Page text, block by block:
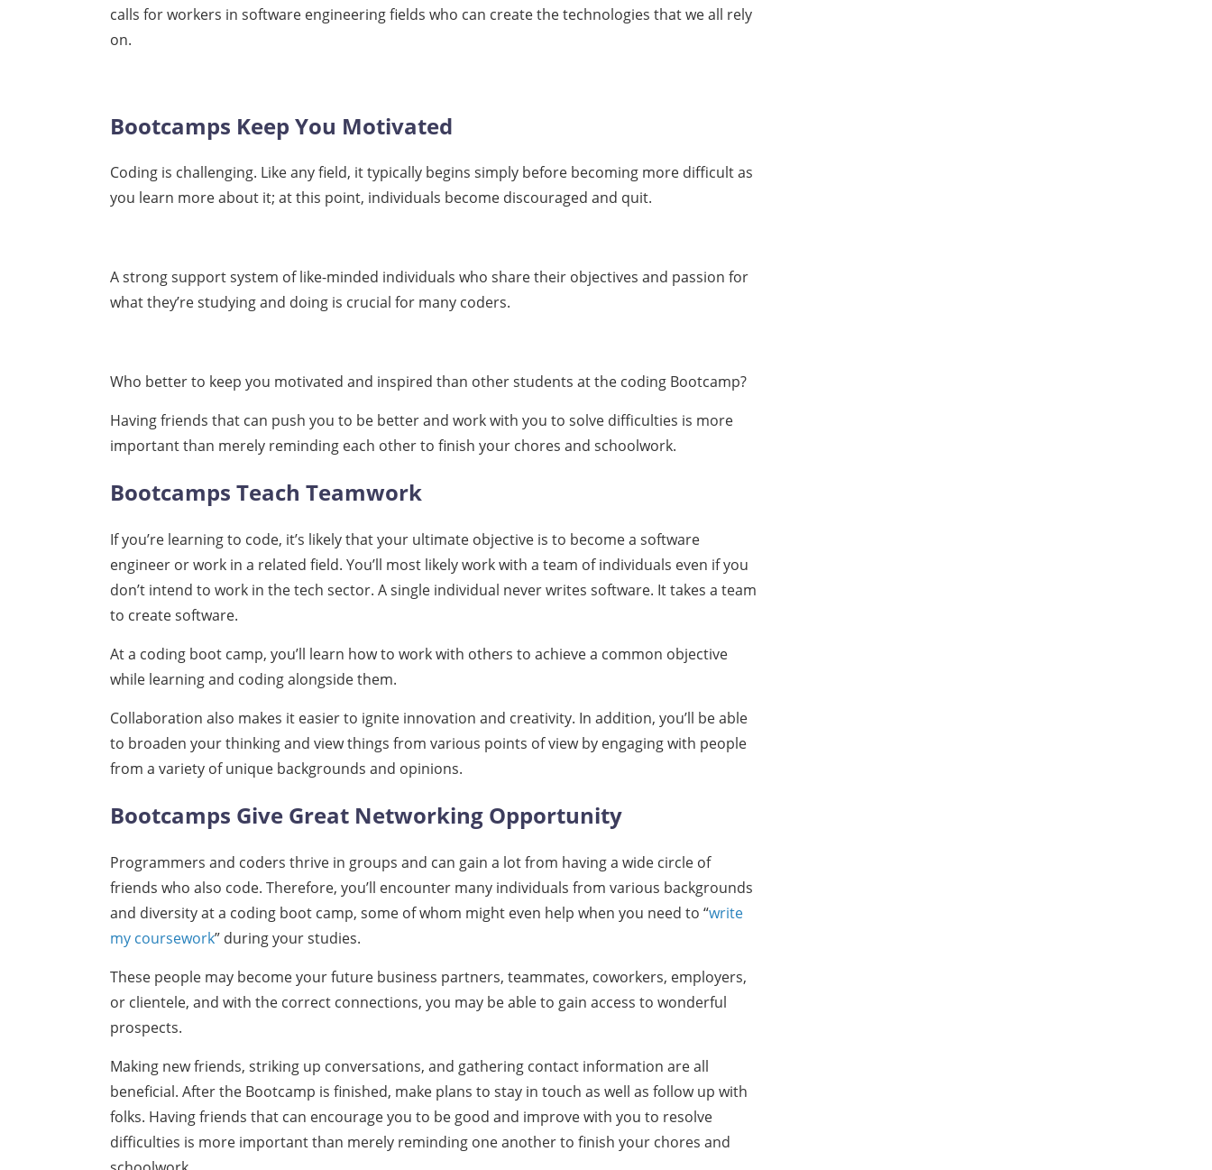
calls for workers in software engineering fields who can create the technologies that we all rely
on.
Bootcamps Keep You Motivated
Coding is challenging. Like any field, it typically begins simply before becoming more difficult as
you learn more about it; at this point, individuals become discouraged and quit.
A strong support system of like-minded individuals who share their objectives and passion for
what they’re studying and doing is crucial for many coders.
Who better to keep you motivated and inspired than other students at the coding Bootcamp?
Having friends that can push you to be better and work with you to solve difficulties is more
important than merely reminding each other to finish your chores and schoolwork.
Bootcamps Teach Teamwork
If you’re learning to code, it’s likely that your ultimate objective is to become a software
engineer or work in a related field. You’ll most likely work with a team of individuals even if you
don’t intend to work in the tech sector. A single individual never writes software. It takes a team
to create software.
At a coding boot camp, you’ll learn how to work with others to achieve a common objective
while learning and coding alongside them.
Collaboration also makes it easier to ignite innovation and creativity. In addition, you’ll be able
to broaden your thinking and view things from various points of view by engaging with people
from a variety of unique backgrounds and opinions.
Bootcamps Give Great Networking Opportunity
Programmers and coders thrive in groups and can gain a lot from having a wide circle of
friends who also code. Therefore, you’ll encounter many individuals from various backgrounds
and diversity at a coding boot camp, some of whom might even help when you need to “write
my coursework” during your studies.
These people may become your future business partners, teammates, coworkers, employers,
or clientele, and with the correct connections, you may be able to gain access to wonderful
prospects.
Making new friends, striking up conversations, and gathering contact information are all
beneficial. After the Bootcamp is finished, make plans to stay in touch as well as follow up with
folks. Having friends that can encourage you to be good and improve with you to resolve
difficulties is more important than merely reminding one another to finish your chores and